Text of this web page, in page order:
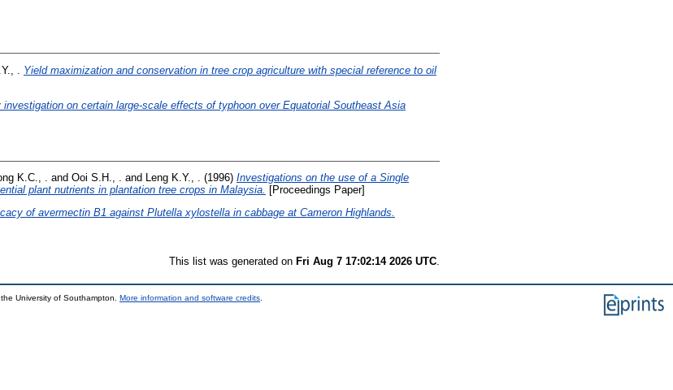
.
Yield maximization and conservation in tree crop agriculture with special reference to oil
investigation on certain large-scale effects of typhoon over Equatorial Southeast Asia
K.C., . and Ooi S.H., . and Leng K.Y., . (1996) Investigations on the use of a Single
plant nutrients in plantation tree crops in Malaysia. [Proceedings Paper]
of avermectin B1 against Plutella xylostella in cabbage at Cameron Highlands.
This list was generated on Fri Aug 7 17:02:14 2026 UTC.
University of Southampton. More information and software credits